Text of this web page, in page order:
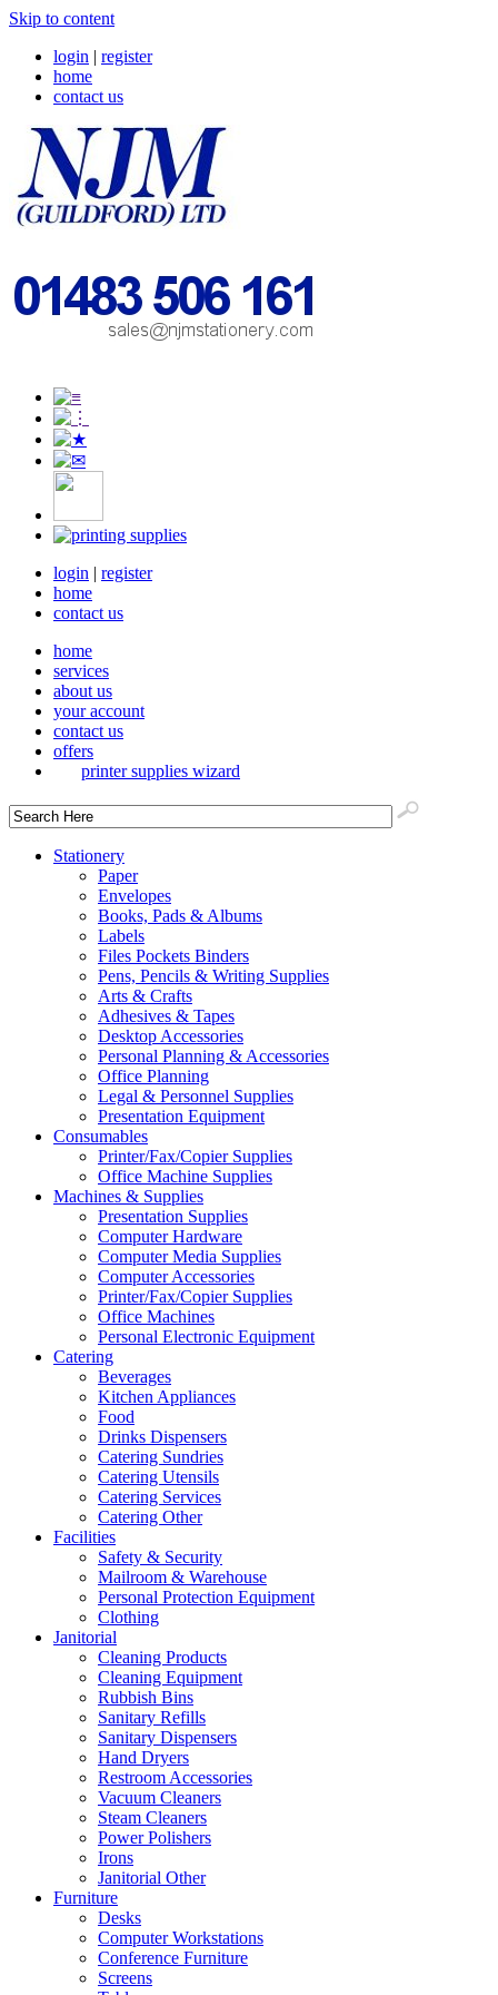
Skip to content
login | register
home
contact us
login | register
home
contact us
home
services
about us
your account
contact us
offers
printer supplies wizard
Stationery
Paper
Envelopes
Books, Pads & Albums
Labels
Files Pockets Binders
Pens, Pencils & Writing Supplies
Arts & Crafts
Adhesives & Tapes
Desktop Accessories
Personal Planning & Accessories
Office Planning
Legal & Personnel Supplies
Presentation Equipment
Consumables
Printer/Fax/Copier Supplies
Office Machine Supplies
Machines & Supplies
Presentation Supplies
Computer Hardware
Computer Media Supplies
Computer Accessories
Printer/Fax/Copier Supplies
Office Machines
Personal Electronic Equipment
Catering
Beverages
Kitchen Appliances
Food
Drinks Dispensers
Catering Sundries
Catering Utensils
Catering Services
Catering Other
Facilities
Safety & Security
Mailroom & Warehouse
Personal Protection Equipment
Clothing
Janitorial
Cleaning Products
Cleaning Equipment
Rubbish Bins
Sanitary Refills
Sanitary Dispensers
Hand Dryers
Restroom Accessories
Vacuum Cleaners
Steam Cleaners
Power Polishers
Irons
Janitorial Other
Furniture
Desks
Computer Workstations
Conference Furniture
Screens